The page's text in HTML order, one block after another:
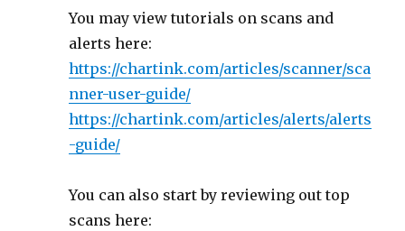
You may view tutorials on scans and
alerts here:
https://chartink.com/articles/scanner/sca
nner-user-guide/
https://chartink.com/articles/alerts/alerts
-guide/
You can also start by reviewing out top
scans here: